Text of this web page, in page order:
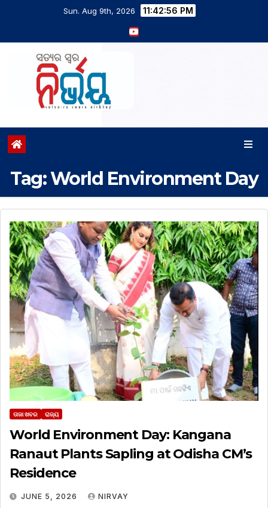
Sun. Aug 9th, 2026 11:42:56 PM
Tag:World Environment Day
ତାଜା ଖବର ରାଜ୍ୟ
World Environment Day: Kangana
Ranaut Plants Sapling at Odisha CM’s
Residence
JUNE 5, 2026 NIRVAY